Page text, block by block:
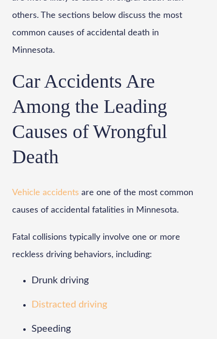
others. The sections below discuss the most
common causes of accidental death in
Minnesota.
Car Accidents Are
Among the Leading
Causes of Wrongful
Death
Vehicle accidents are one of the most common
causes of accidental fatalities in Minnesota.
Fatal collisions typically involve one or more
reckless driving behaviors, including:
Drunk driving
Distracted driving
Speeding